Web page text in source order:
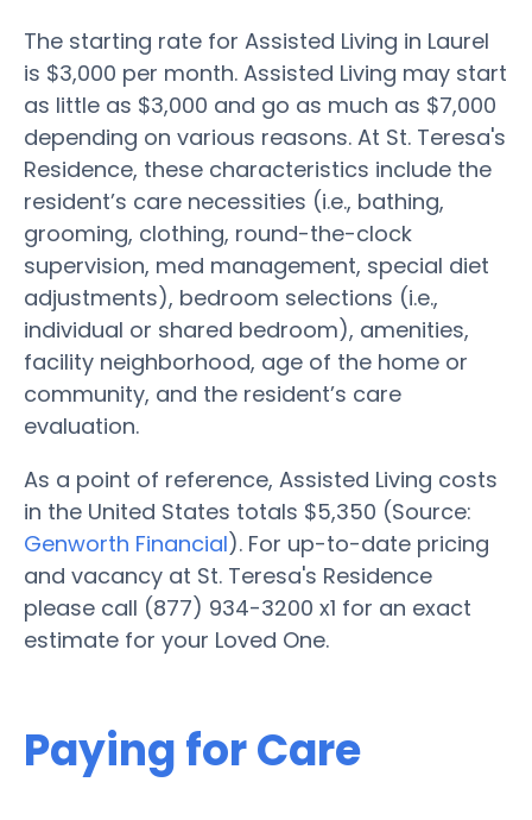
The starting rate for Assisted Living in Laurel
is $3,000 per month. Assisted Living may start
as little as $3,000 and go as much as $7,000
depending on various reasons. At St. Teresa's
Residence, these characteristics include the
resident’s care necessities (i.e., bathing,
grooming, clothing, round-the-clock
supervision, med management, special diet
adjustments), bedroom selections (i.e.,
individual or shared bedroom), amenities,
facility neighborhood, age of the home or
community, and the resident’s care
evaluation.
As a point of reference, Assisted Living costs
in the United States totals $5,350 (Source:
Genworth Financial). For up-to-date pricing
and vacancy at St. Teresa's Residence
please call (877) 934-3200 x1 for an exact
estimate for your Loved One.
Paying for Care